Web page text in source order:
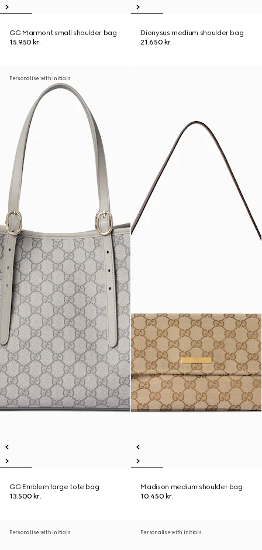
GG Marmont small shoulder bag
15.950 kr.
Dionysus medium shoulder bag
21.650 kr.
Personalise with initials
GG Emblem large tote bag
13.500 kr.
Madison medium shoulder bag
10.450 kr.
Personalise with initials Personalise with initials